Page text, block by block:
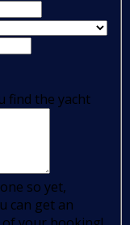
find the yacht
so yet,
can get an